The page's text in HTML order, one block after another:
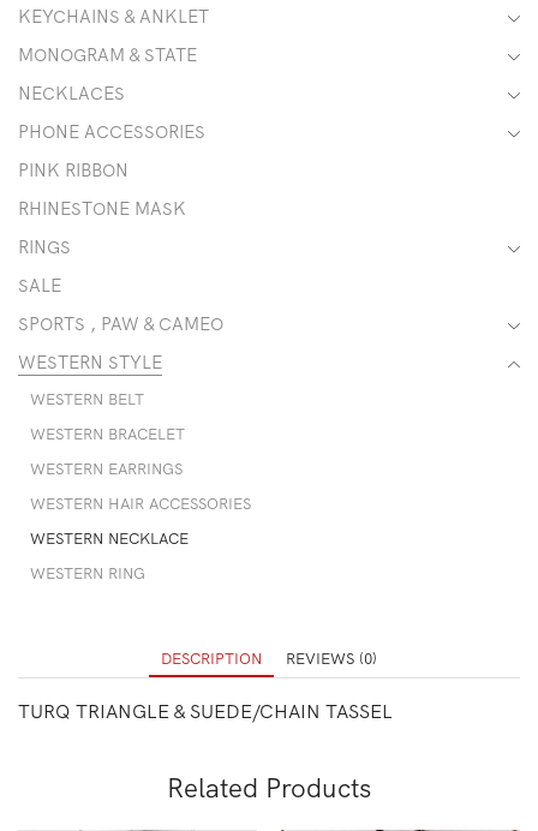
KEYCHAINS & ANKLET
MONOGRAM & STATE
NECKLACES
PHONE ACCESSORIES
PINK RIBBON
RHINESTONE MASK
RINGS
SALE
SPORTS , PAW & CAMEO
WESTERN STYLE
WESTERN BELT
WESTERN BRACELET
WESTERN EARRINGS
WESTERN HAIR ACCESSORIES
WESTERN NECKLACE
WESTERN RING
DESCRIPTION REVIEWS (0)
TURQ TRIANGLE & SUEDE/CHAIN TASSEL
Related Products